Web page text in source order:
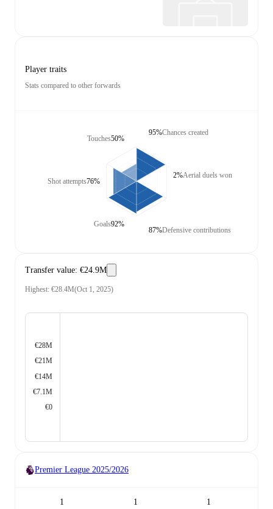
Player traits
Stats compared to other forwards
Touches50%
Shot attempts76%
Goals92%
Chances created
95%
Aerial duels won
2%
Defensive contributions
87%
Transfer value: €24.9M
Highest: €28.4M(Oct 1, 2025)
€28M
€21M
€14M
€7.1M
€0
Premier League 2025/2026
1 1 1